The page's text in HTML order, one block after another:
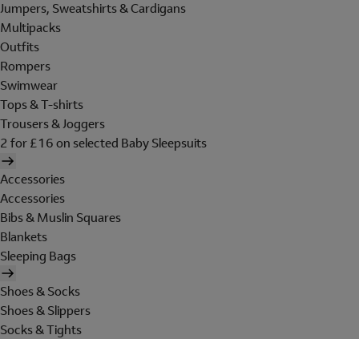
Jumpers, Sweatshirts & Cardigans
Multipacks
Outfits
Rompers
Swimwear
Tops & T-shirts
Trousers & Joggers
2 for £16 on selected Baby Sleepsuits
Accessories
Accessories
Bibs & Muslin Squares
Blankets
Sleeping Bags
Shoes & Socks
Shoes & Slippers
Socks & Tights